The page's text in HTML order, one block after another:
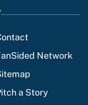
Network
a Story